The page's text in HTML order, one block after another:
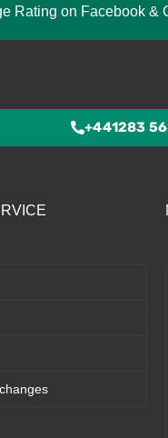
Rating on Facebook &
+441283